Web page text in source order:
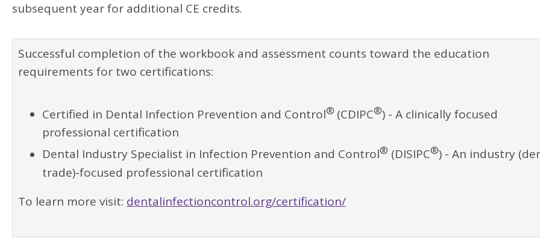
subsequent year for additional CE credits.
Successful completion of the workbook and assessment counts toward the education
requirements for two certifications:
Certified in Dental Infection Prevention and Control® (CDIPC®) - A clinically focused
professional certification
Dental Industry Specialist in Infection Prevention and Control® (DISIPC®) - An industry
trade)-focused professional certification
To learn more visit: dentalinfectioncontrol.org/certification/